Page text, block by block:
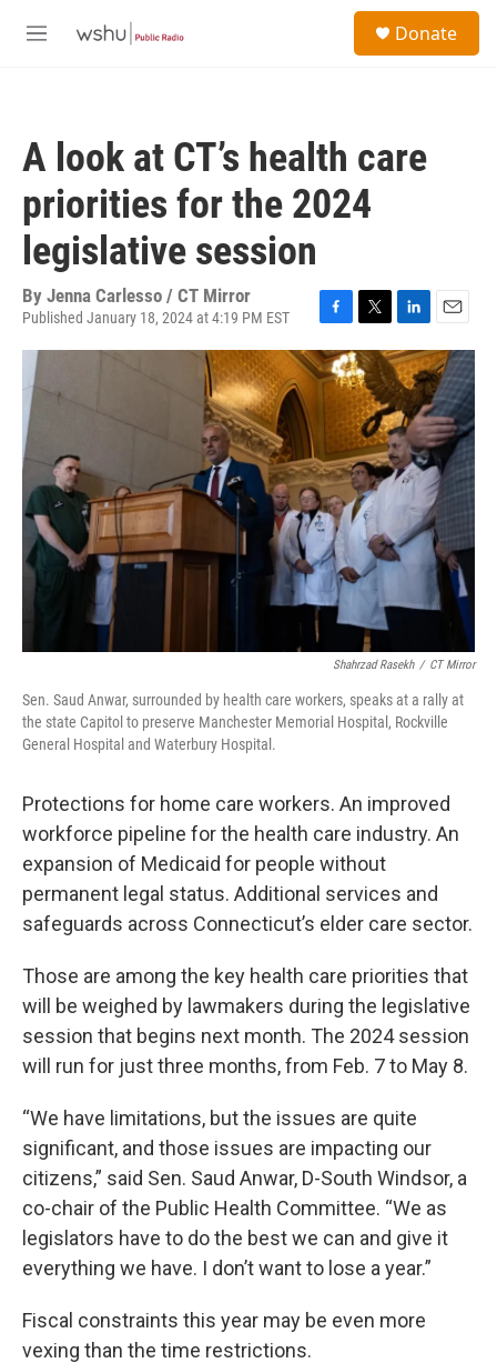
M
Donate
A look at CT’s health care
priorities for the 2024
legislative session
By Jenna Carlesso / CT Mirror
Published January 18, 2024 at 4:19 PM EST
a
c
o
k
w
i
t
t
e
r
i
n
k
e
d
I
n
m
a
i
l
Shahrzad Rasekh / CT Mirror
Sen. Saud Anwar, surrounded by health care workers, speaks at a rally at
the state Capitol to preserve Manchester Memorial Hospital, Rockville
General Hospital and Waterbury Hospital.
Protections for home care workers. An improved
workforce pipeline for the health care industry. An
expansion of Medicaid for people without
permanent legal status. Additional services and
safeguards across Connecticut’s elder care sector.
Those are among the key health care priorities that
will be weighed by lawmakers during the legislative
session that begins next month. The 2024 session
will run for just three months, from Feb. 7 to May 8.
“We have limitations, but the issues are quite
significant, and those issues are impacting our
citizens,” said Sen. Saud Anwar, D-South Windsor, a
co-chair of the Public Health Committee. “We as
legislators have to do the best we can and give it
everything we have. I don’t want to lose a year.”
Fiscal constraints this year may be even more
vexing than the time restrictions.